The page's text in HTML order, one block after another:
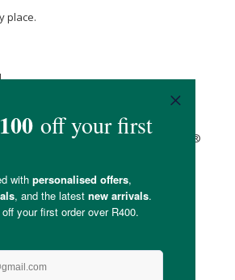
place.
Filtered H2O Ph. balanced - Nanocare®
with a plastic pump cap in a